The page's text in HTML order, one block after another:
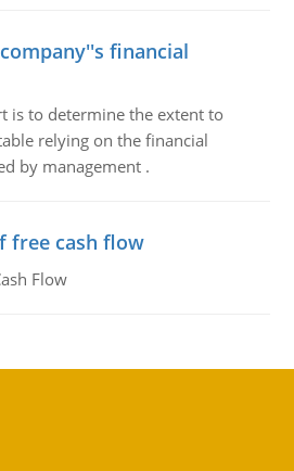
financial
is to determine the extent to
relying on the financial
by management .
free cash flow
Flow